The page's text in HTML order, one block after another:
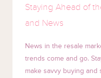
Staying Ahead of
and News
News in the resale
trends come and go.
make savvy buying and